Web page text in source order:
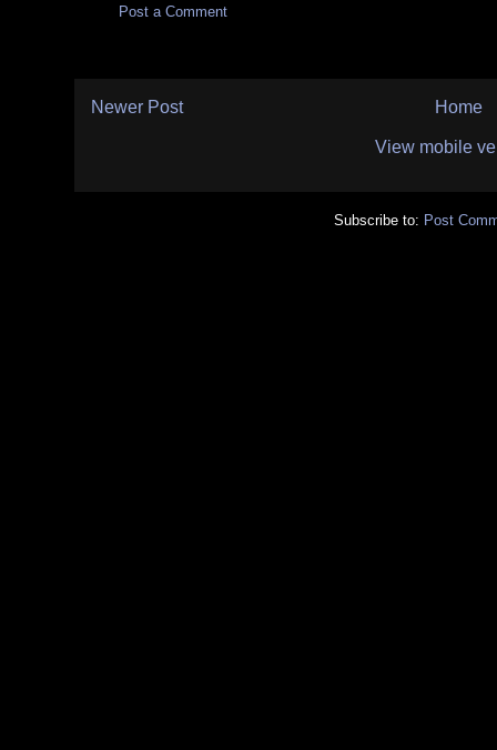
Post a Comment
Newer Post Home
View mobile
Subscribe to: Post